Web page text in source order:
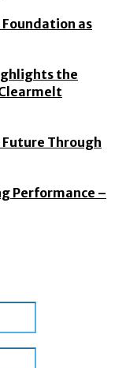
as
the
Future Through
Performance –